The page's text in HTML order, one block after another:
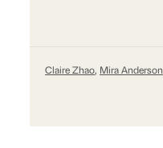
Claire Zhao, Mira Anderson